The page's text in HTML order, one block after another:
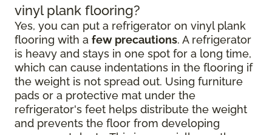
vinyl plank flooring?
Yes, you can put a refrigerator on vinyl plank
flooring with a few precautions. A refrigerator
is heavy and stays in one spot for a long time,
which can cause indentations in the flooring if
the weight is not spread out. Using furniture
pads or a protective mat under the
refrigerator's feet helps distribute the weight
and prevents the floor from developing